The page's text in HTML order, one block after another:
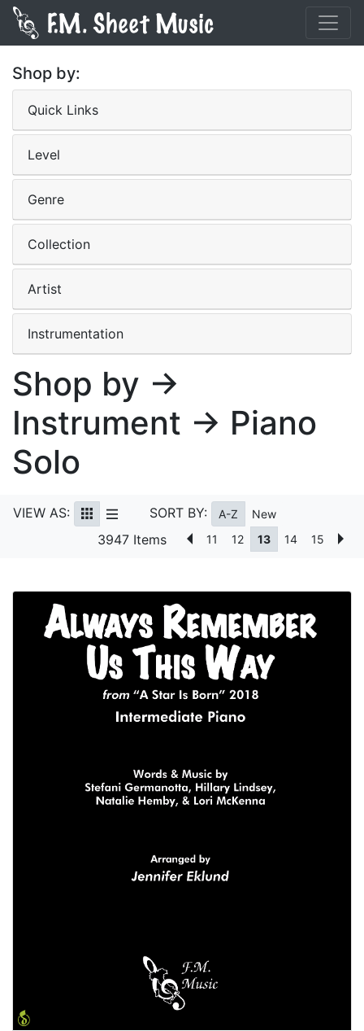
Shop by:
Quick Links
Level
Genre
Collection
Artist
Instrumentation
Shop by →
Instrument → Piano
Solo
VIEW AS: SORT BY: A-Z New
3947 Items 11 12 13 14 15